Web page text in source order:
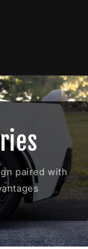
paired with